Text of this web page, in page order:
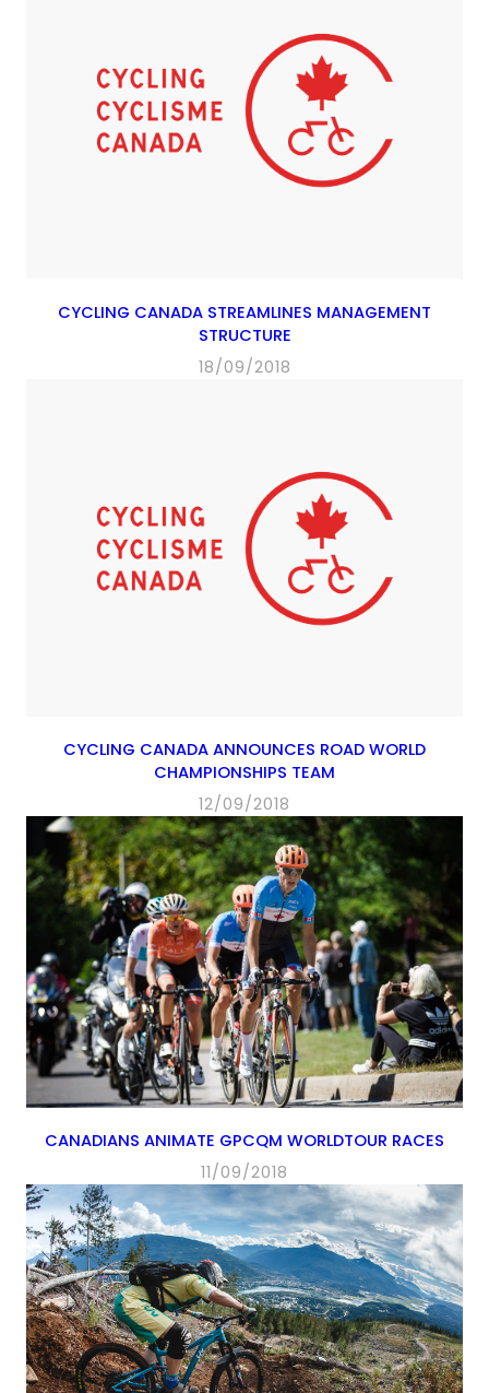
CYCLING CANADA STREAMLINES MANAGEMENT
STRUCTURE
18/09/2018
CYCLING CANADA ANNOUNCES ROAD WORLD
CHAMPIONSHIPS TEAM
12/09/2018
CANADIANS ANIMATE GPCQM WORLDTOUR RACES
11/09/2018